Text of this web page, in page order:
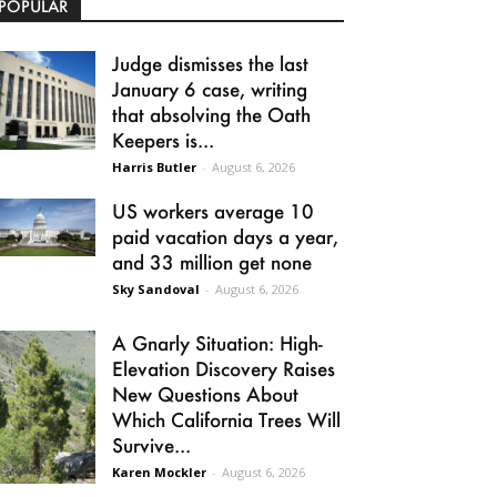
Judge dismisses the last
January 6 case, writing
that absolving the Oath
Keepers is...
Harris Butler - August 6, 2026
US workers average 10
paid vacation days a year,
and 33 million get none
Sky Sandoval - August 6, 2026
A Gnarly Situation: High-
Elevation Discovery Raises
New Questions About
Which California Trees Will
Survive...
Karen Mockler - August 6, 2026